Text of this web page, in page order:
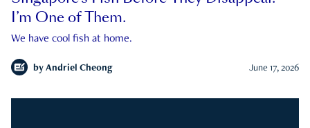
I’m One of Them.
We have cool fish at home.
by Andriel Cheong June 17, 2026